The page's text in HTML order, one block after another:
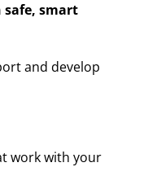
safe, smart
and develop
work with your